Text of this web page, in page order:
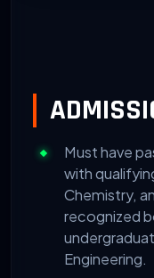
Must have
with
Chemistry,
recognized
Engineering.